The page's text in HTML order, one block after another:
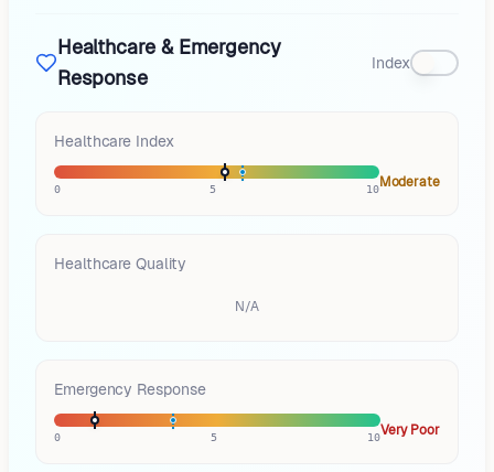
Healthcare & Emergency
Response
Index
Healthcare Index
0 5 10Moderate
Healthcare Quality
N/A
Emergency Response
0 5 10Very Poor